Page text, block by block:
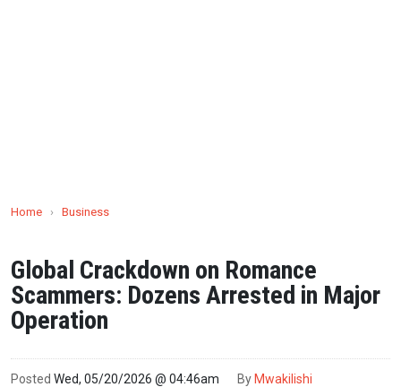
Home › Business
Global Crackdown on Romance
Scammers: Dozens Arrested in Major
Operation
Posted Wed, 05/20/2026 @ 04:46am By Mwakilishi